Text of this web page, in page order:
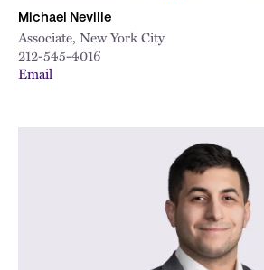
Michael Neville
Associate, New York City
212-545-4016
Email